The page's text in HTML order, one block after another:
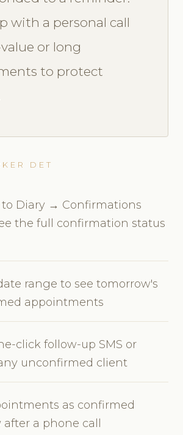
with a personal call
or long
to protect
DET
to Diary → Confirmations
the full confirmation status
range to see tomorrow's
appointments
click follow-up SMS or
unconfirmed client
as confirmed
after a phone call